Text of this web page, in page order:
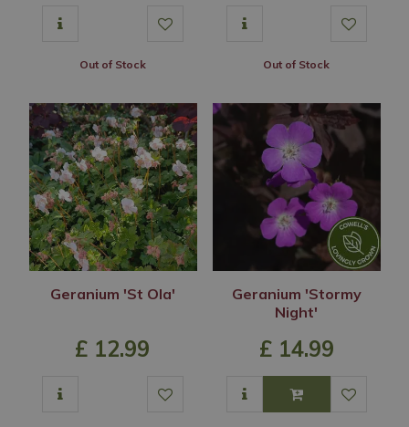
Out of Stock Out of Stock
Geranium 'St Ola'
£ 12.99
Geranium 'Stormy
Night'
£ 14.99